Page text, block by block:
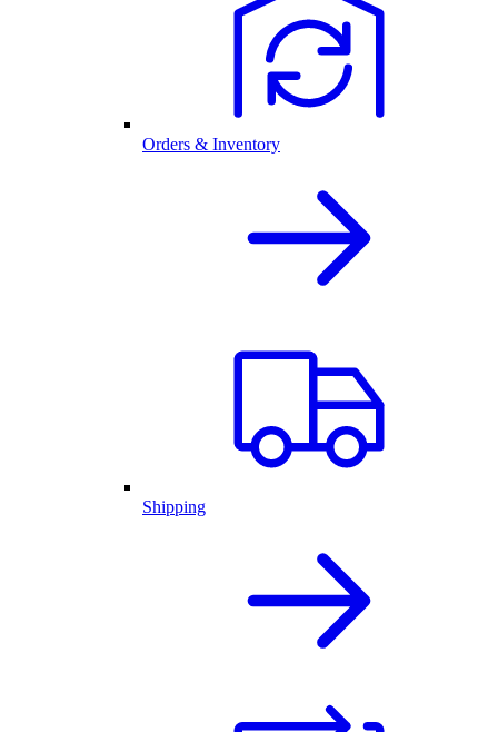
Orders & Inventory
Shipping